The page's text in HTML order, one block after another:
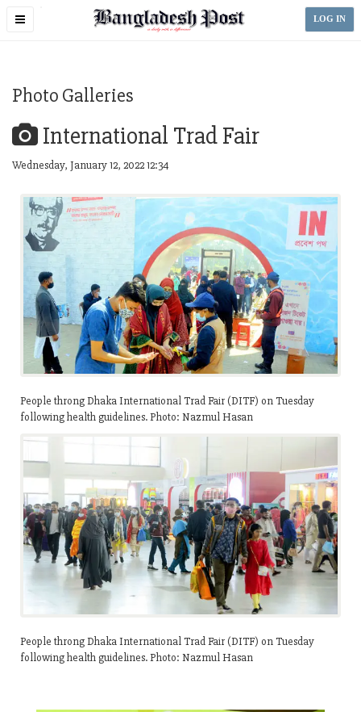
Toggle
LOG IN
Photo Galleries
International Trad Fair
Wednesday, January 12, 2022 12:34
People throng Dhaka International Trad Fair (DITF) on Tuesday
following health guidelines. Photo: Nazmul Hasan
People throng Dhaka International Trad Fair (DITF) on Tuesday
following health guidelines. Photo: Nazmul Hasan